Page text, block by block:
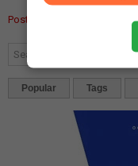
Post a Comment
Popular Tags